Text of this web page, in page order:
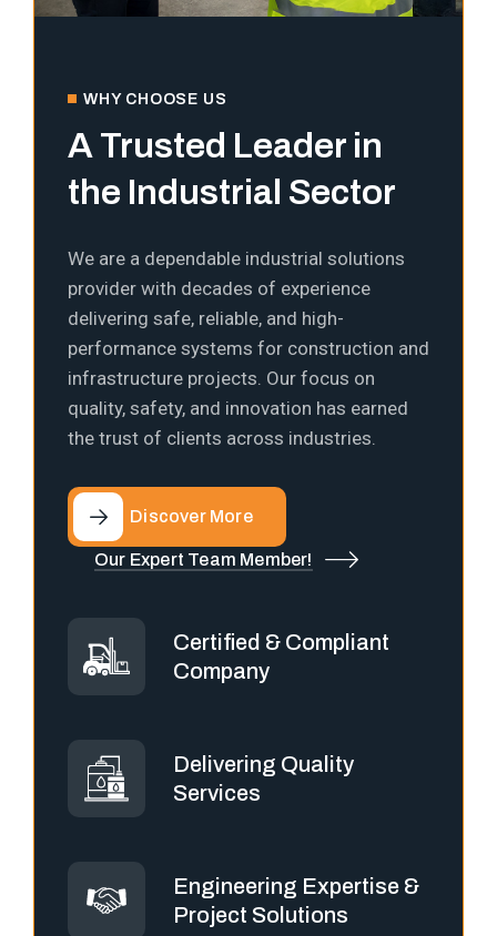
WHY CHOOSE US
A Trusted Leader in
the Industrial Sector
We are a dependable industrial solutions
provider with decades of experience
delivering safe, reliable, and high-
performance systems for construction and
infrastructure projects. Our focus on
quality, safety, and innovation has earned
the trust of clients across industries.
Discover More
Our Expert Team Member!
Certified & Compliant
Company
Delivering Quality
Services
Engineering Expertise &
Project Solutions